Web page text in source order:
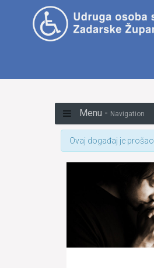
Menu - Navigation
Ovaj događaj je prošao.